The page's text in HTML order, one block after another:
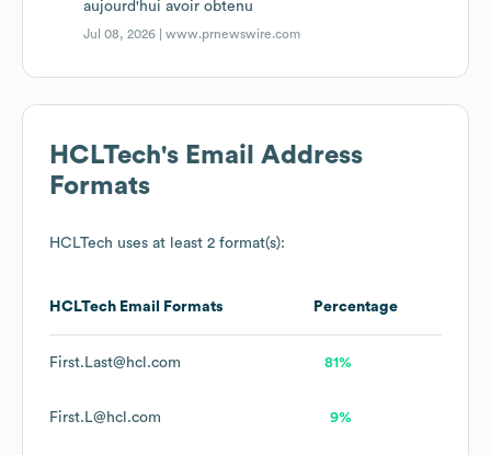
aujourd'hui avoir obtenu
Jul 08, 2026 |www.prnewswire.com
HCLTech's Email Address
Formats
HCLTech uses at least 2 format(s):
HCLTech Email Formats Percentage
First.Last@hcl.com 81%
First.L@hcl.com 9%